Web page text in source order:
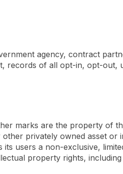
agency, contract
records of all opt-in, opt-
marks are the property of
privately owned asset or
users a non-exclusive,
property rights,